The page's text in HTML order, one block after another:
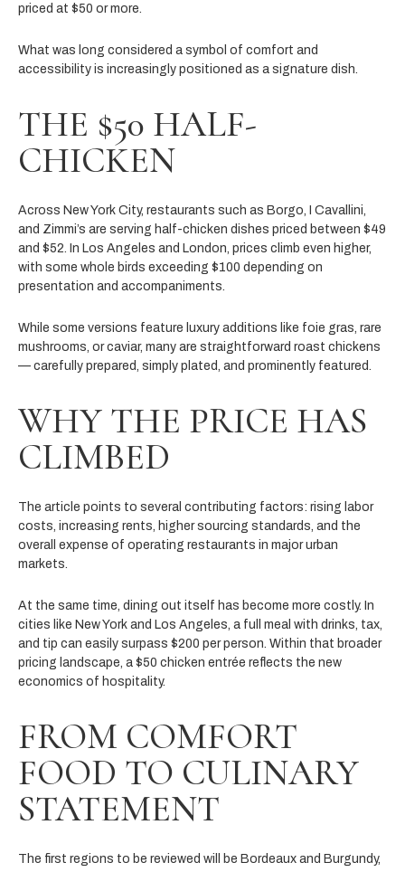
priced at $50 or more.
What was long considered a symbol of comfort and
accessibility is increasingly positioned as a signature dish.
THE $50 HALF-
CHICKEN
Across New York City, restaurants such as Borgo, I Cavallini,
and Zimmi’s are serving half-chicken dishes priced between $49
and $52. In Los Angeles and London, prices climb even higher,
with some whole birds exceeding $100 depending on
presentation and accompaniments.
While some versions feature luxury additions like foie gras, rare
mushrooms, or caviar, many are straightforward roast chickens
— carefully prepared, simply plated, and prominently featured.
WHY THE PRICE HAS
CLIMBED
The article points to several contributing factors: rising labor
costs, increasing rents, higher sourcing standards, and the
overall expense of operating restaurants in major urban
markets.
At the same time, dining out itself has become more costly. In
cities like New York and Los Angeles, a full meal with drinks, tax,
and tip can easily surpass $200 per person. Within that broader
pricing landscape, a $50 chicken entrée reflects the new
economics of hospitality.
FROM COMFORT
FOOD TO CULINARY
STATEMENT
The first regions to be reviewed will be Bordeaux and Burgundy,